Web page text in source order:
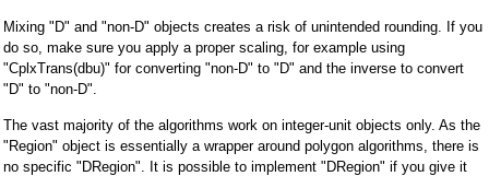
Mixing "D" and "non-D" objects creates a risk of unintended rounding. If you
do so, make sure you apply a proper scaling, for example using
"CplxTrans(dbu)" for converting "non-D" to "D" and the inverse to convert
"D" to "non-D".
The vast majority of the algorithms work on integer-unit objects only. As the
"Region" object is essentially a wrapper around polygon algorithms, there is
no specific "DRegion". It is possible to implement "DRegion" if you give it